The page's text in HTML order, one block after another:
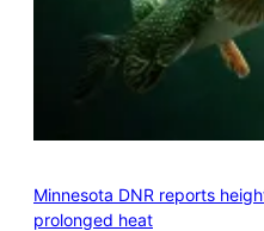
Minnesota DNR reports
prolonged heat